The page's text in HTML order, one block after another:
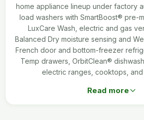
home appliance lineup under factory
load washers with SmartBoost® pre-
LuxCare Wash, electric and gas
Balanced Dry moisture sensing and
French door and bottom-freezer
Temp drawers, OrbitClean®
electric ranges, cooktops, and
Read more